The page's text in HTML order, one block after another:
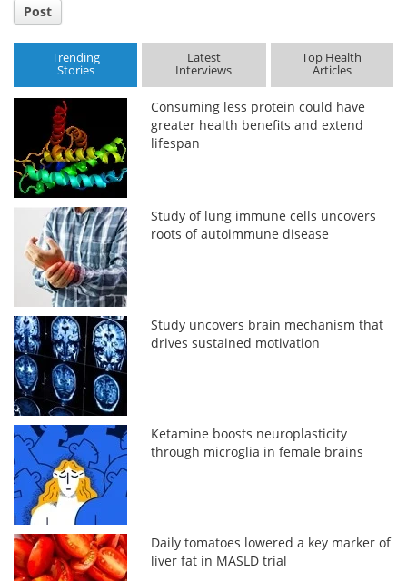
Post
Trending
Stories
Latest
Interviews
Top Health
Articles
Consuming less protein could have
greater health benefits and extend
lifespan
Study of lung immune cells uncovers
roots of autoimmune disease
Study uncovers brain mechanism that
drives sustained motivation
Ketamine boosts neuroplasticity
through microglia in female brains
Daily tomatoes lowered a key marker of
liver fat in MASLD trial